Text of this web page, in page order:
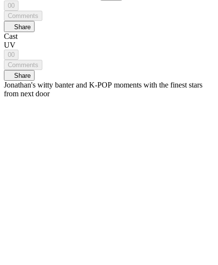
00
Comments
Share
Cast
UV
00
Comments
Share
Jonathan's witty banter and K-POP moments with the finest stars
from next door